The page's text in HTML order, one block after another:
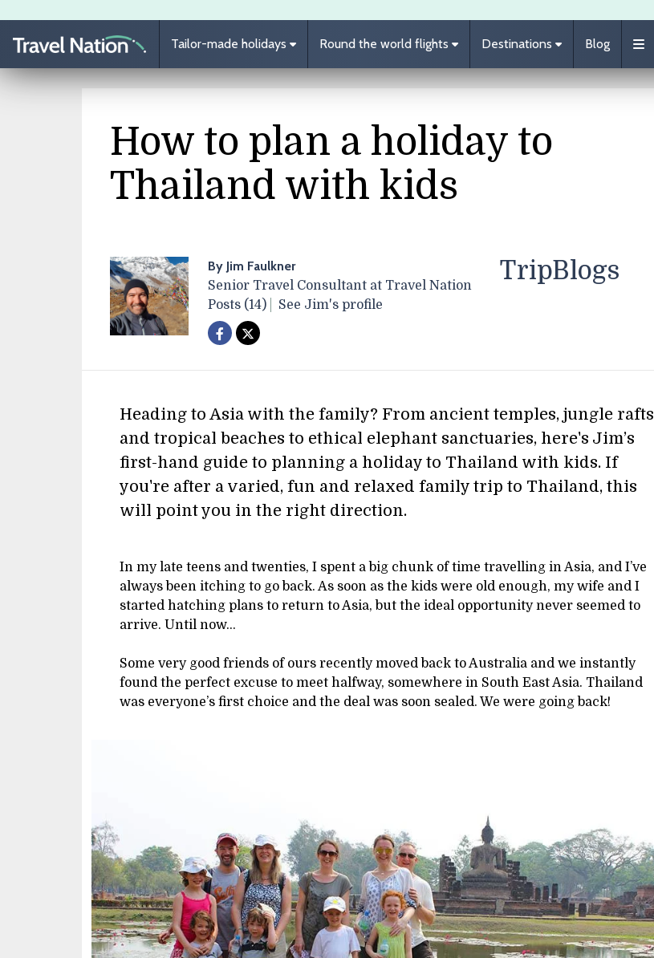
Tailor-made holidays Round the world flights Destinations Blog
How to plan a holiday to
Thailand with kids
By Jim Faulkner
Senior Travel Consultant at Travel Nation
Posts (14)
See Jim's profile
TripBlogs
Heading to Asia with the family? From ancient temples, jungle rafts
and tropical beaches to ethical elephant sanctuaries, here's Jim’s
first-hand guide to planning a holiday to Thailand with kids. If
you're after a varied, fun and relaxed family trip to Thailand, this
will point you in the right direction.
In my late teens and twenties, I spent a big chunk of time travelling in Asia, and I’ve
always been itching to go back. As soon as the kids were old enough, my wife and I
started hatching plans to return to Asia, but the ideal opportunity never seemed to
arrive. Until now…
Some very good friends of ours recently moved back to Australia and we instantly
found the perfect excuse to meet halfway, somewhere in South East Asia. Thailand
was everyone’s first choice and the deal was soon sealed. We were going back!